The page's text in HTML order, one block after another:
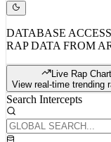
DATABASE
RAP DATA FROM
Live Rap
View real-time trending
Search Intercepts